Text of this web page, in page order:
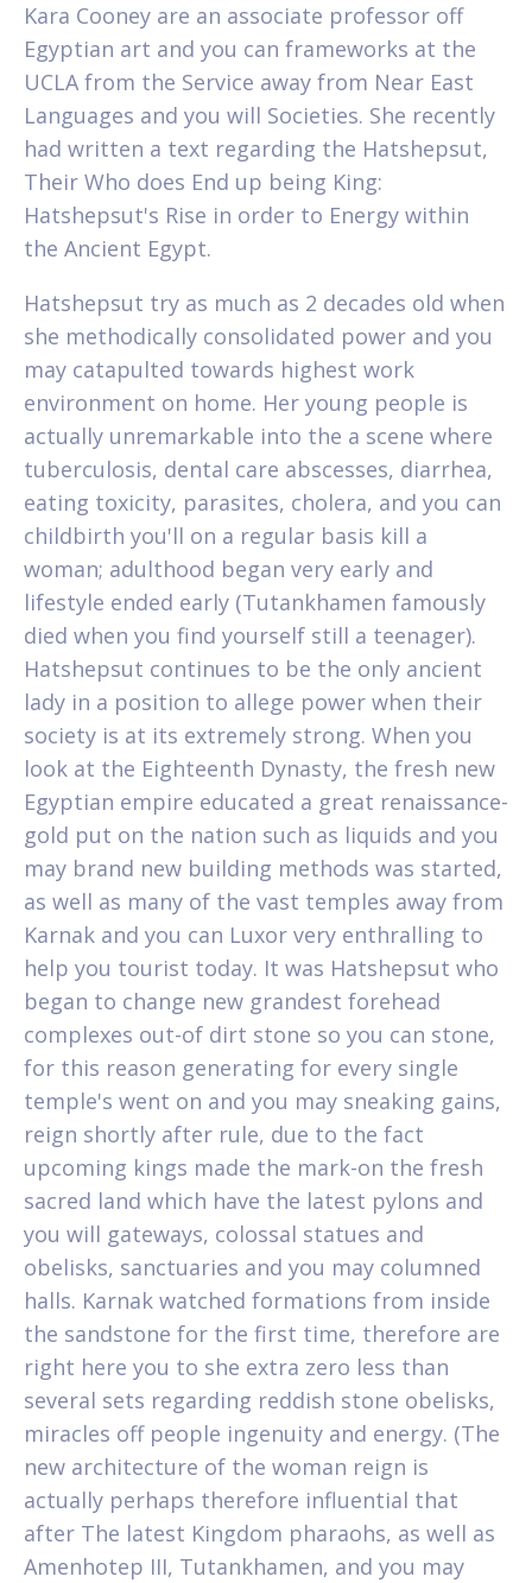
Kara Cooney are an associate professor off
Egyptian art and you can frameworks at the
UCLA from the Service away from Near East
Languages and you will Societies. She recently
had written a text regarding the Hatshepsut,
Their Who does End up being King:
Hatshepsut's Rise in order to Energy within
the Ancient Egypt.
Hatshepsut try as much as 2 decades old when
she methodically consolidated power and you
may catapulted towards highest work
environment on home. Her young people is
actually unremarkable into the a scene where
tuberculosis, dental care abscesses, diarrhea,
eating toxicity, parasites, cholera, and you can
childbirth you'll on a regular basis kill a
woman; adulthood began very early and
lifestyle ended early (Tutankhamen famously
died when you find yourself still a teenager).
Hatshepsut continues to be the only ancient
lady in a position to allege power when their
society is at its extremely strong. When you
look at the Eighteenth Dynasty, the fresh new
Egyptian empire educated a great renaissance-
gold put on the nation such as liquids and you
may brand new building methods was started,
as well as many of the vast temples away from
Karnak and you can Luxor very enthralling to
help you tourist today. It was Hatshepsut who
began to change new grandest forehead
complexes out-of dirt stone so you can stone,
for this reason generating for every single
temple's went on and you may sneaking gains,
reign shortly after rule, due to the fact
upcoming kings made the mark-on the fresh
sacred land which have the latest pylons and
you will gateways, colossal statues and
obelisks, sanctuaries and you may columned
halls. Karnak watched formations from inside
the sandstone for the first time, therefore are
right here you to she extra zero less than
several sets regarding reddish stone obelisks,
miracles off people ingenuity and energy. (The
new architecture of the woman reign is
actually perhaps therefore influential that
after The latest Kingdom pharaohs, as well as
Amenhotep III, Tutankhamen, and you may